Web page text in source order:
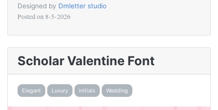
Designed by Dmletter studio
Posted on 8-5-2026
Scholar Valentine Font
Elegant Luxury initials Wedding